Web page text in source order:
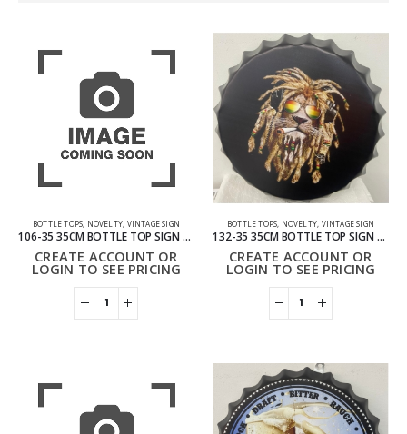
BOTTLE TOPS NOVELTY VINTAGE SIGN
106-35 35CM BOTTLE TOP SIGN – COFFEE
CREATE ACCOUNT OR
LOGIN TO SEE PRICING
BOTTLE TOPS NOVELTY VINTAGE SIGN
132-35 35CM BOTTLE TOP SIGN – SMOKING LION
CREATE ACCOUNT OR
LOGIN TO SEE PRICING